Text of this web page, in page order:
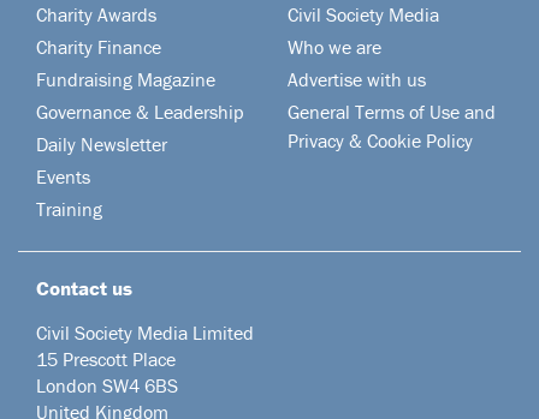
Charity Awards
Charity Finance
Fundraising Magazine
Governance & Leadership
Daily Newsletter
Events
Training
Civil Society Media
Who we are
Advertise with us
General Terms of Use and
Privacy & Cookie Policy
Contact us
Civil Society Media Limited
15 Prescott Place
London SW4 6BS
United Kingdom